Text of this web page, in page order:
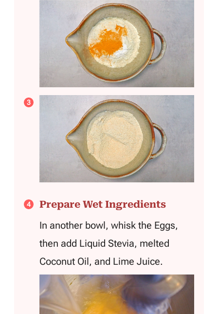
Prepare Wet Ingredients
In another bowl, whisk the Eggs,
then add Liquid Stevia, melted
Coconut Oil, and Lime Juice.